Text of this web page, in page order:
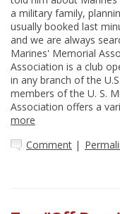
a military family,
usually booked last
and we are always
Marines' Memorial
Association is a club
in any branch of the
members of the U. S.
Association offers a
more
Comment |